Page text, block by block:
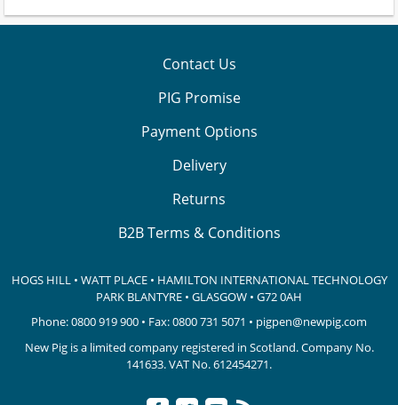
Contact Us
PIG Promise
Payment Options
Delivery
Returns
B2B Terms & Conditions
HOGS HILL • WATT PLACE • HAMILTON INTERNATIONAL TECHNOLOGY
PARK BLANTYRE • GLASGOW • G72 0AH
Phone:0800 919 900 • Fax: 0800 731 5071 • pigpen@newpig.com
New Pig is a limited company registered in Scotland. Company No.
141633.VAT No. 612454271.